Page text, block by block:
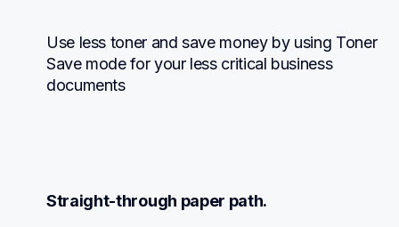
Use less toner and save money by using Toner
Save mode for your less critical business
documents
Straight-through paper path.